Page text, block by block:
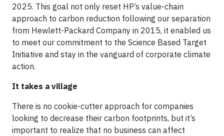
2025. This goal not only reset HP’s value-chain
approach to carbon reduction following our separation
from Hewlett-Packard Company in 2015, it enabled us
to meet our commitment to the Science Based Target
Initiative and stay in the vanguard of corporate climate
action.
It takes a village
There is no cookie-cutter approach for companies
looking to decrease their carbon footprints, but it’s
important to realize that no business can affect